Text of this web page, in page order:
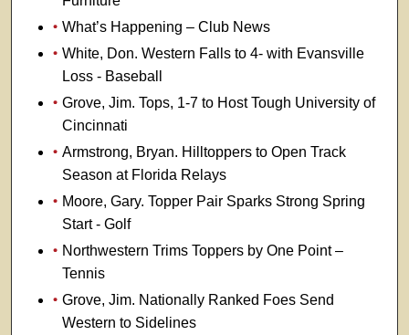
What’s Happening – Club News
White, Don. Western Falls to 4- with Evansville
Loss - Baseball
Grove, Jim. Tops, 1-7 to Host Tough University of
Cincinnati
Armstrong, Bryan. Hilltoppers to Open Track
Season at Florida Relays
Moore, Gary. Topper Pair Sparks Strong Spring
Start - Golf
Northwestern Trims Toppers by One Point –
Tennis
Grove, Jim. Nationally Ranked Foes Send
Western to Sidelines